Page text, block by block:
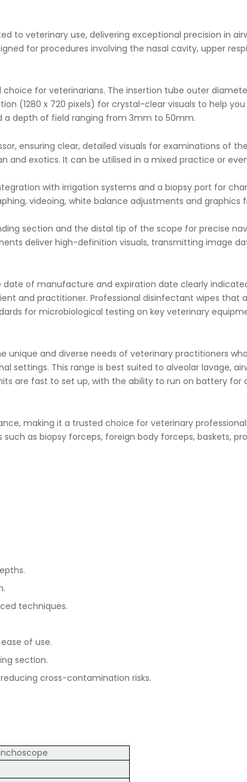
to veterinary use, delivering exceptional precision in
for procedures involving the nasal cavity, upper
for veterinarians. The insertion tube outer
(1280 x 720 pixels) for crystal-clear visuals to help
a depth of field ranging from 3mm to 50mm.
ensuring clear, detailed visuals for examinations of
and exotics. It can be utilised in a mixed practice or
with irrigation systems and a biopsy port for
videoing, white balance adjustments and graphics
section and the distal tip of the scope for precise
deliver high-definition visuals, transmitting image
of manufacture and expiration date clearly
and practitioner. Professional disinfectant wipes that
for microbiological testing on key veterinary
unique and diverse needs of veterinary practitioners
This range is best suited to alveolar lavage,
are fast to set up, with the ability to run on battery
making it a trusted choice for veterinary
as biopsy forceps, foreign body forceps, baskets,
techniques.
of use.
section.
cross-contamination risks.